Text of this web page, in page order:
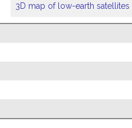
3D map of low-earth satellites